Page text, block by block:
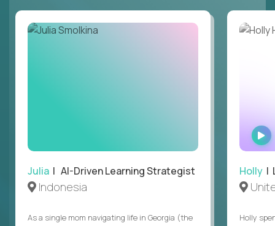
Julia | AI-Driven Learning Strategist
Indonesia
As a single mom navigating life in Georgia (the
Holly |
Holly